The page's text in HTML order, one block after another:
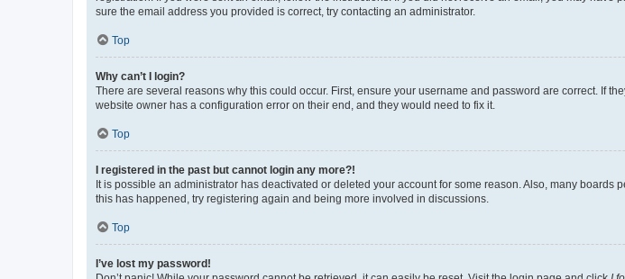
sure the email address you provided is correct, try contacting an administrator.
Top
Why can’t I login?
There are several reasons why this could occur. First, ensure your username and password are correct. If
website owner has a configuration error on their end, and they would need to fix it.
Top
I registered in the past but cannot login any more?!
It is possible an administrator has deactivated or deleted your account for some reason. Also, many
this has happened, try registering again and being more involved in discussions.
Top
I’ve lost my password!